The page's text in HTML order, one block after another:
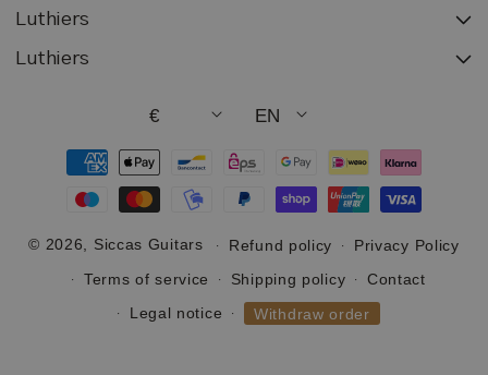
Luthiers
Luthiers
€ EN
Payment
methods
© 2026, Siccas Guitars Refund policy
Privacy Policy
Terms of service
Shipping policy
Contact
Legal notice
Withdraw order